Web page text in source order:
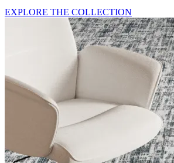
EXPLORE THE COLLECTION